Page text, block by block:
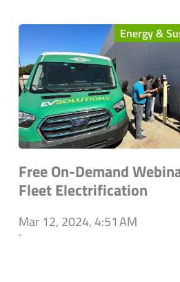
Energy &
Free On-Demand
Fleet Electrification
Mar 12, 2024, 4:51 AM
`